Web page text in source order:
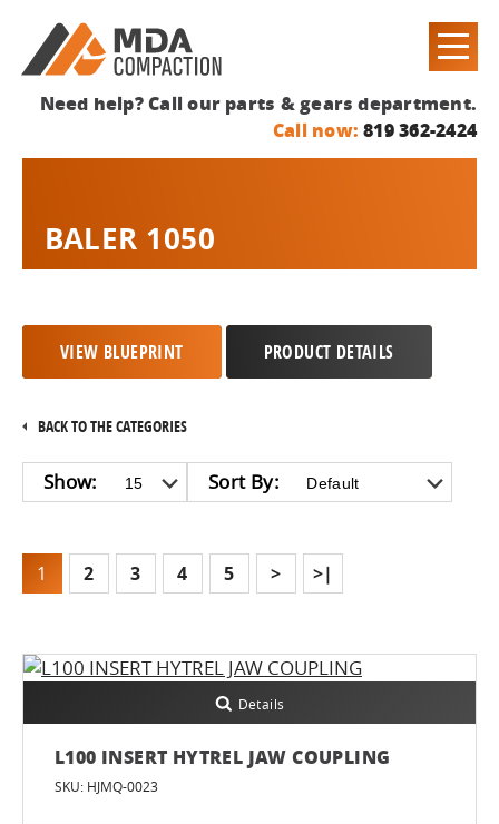
Need help? Call our parts & gears department.
Call now: 819 362-2424
BALER 1050
VIEW BLUEPRINT PRODUCT DETAILS
BACK TO THE CATEGORIES
Sort By:
Show:
1 2 3 4 5 > >|
Details
L100 INSERT HYTREL JAW COUPLING
SKU: HJMQ-0023